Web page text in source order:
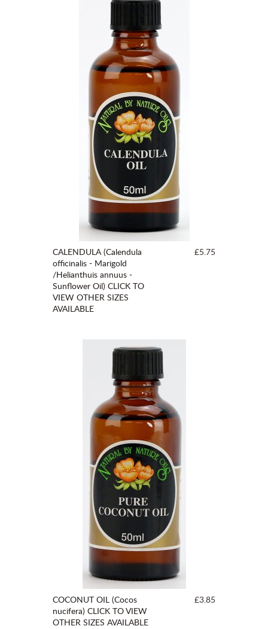
CALENDULA (Calendula
officinalis - Marigold
/Helianthuis annuus -
Sunflower Oil) CLICK TO
VIEW OTHER SIZES
AVAILABLE
£5.75
COCONUT OIL (Cocos
nucifera) CLICK TO VIEW
OTHER SIZES AVAILABLE
£3.85